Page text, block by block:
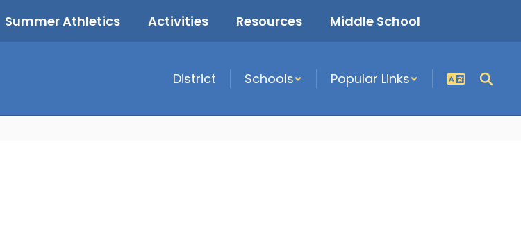
Summer Athletics Activities Resources Middle School
District Schools Popular Links